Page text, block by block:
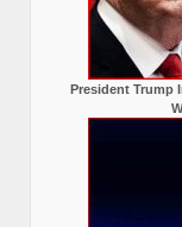
President Trump